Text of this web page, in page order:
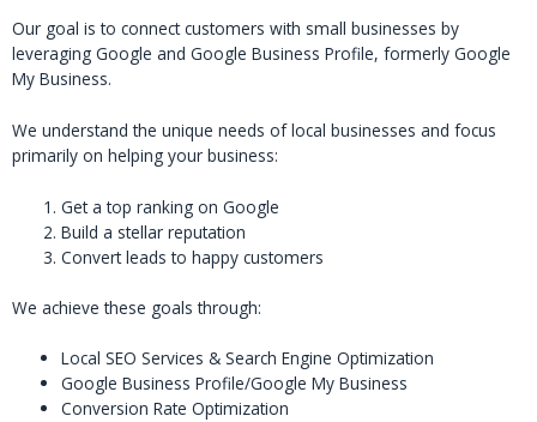
Our goal is to connect customers with small businesses by
leveraging Google and Google Business Profile, formerly Google
My Business.
We understand the unique needs of local businesses and focus
primarily on helping your business:
Get a top ranking on Google
Build a stellar reputation
Convert leads to happy customers
We achieve these goals through:
Local SEO Services & Search Engine Optimization
Google Business Profile/Google My Business
Conversion Rate Optimization